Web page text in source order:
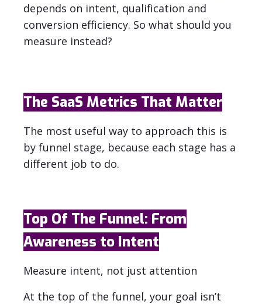
depends on intent, qualification and
conversion efficiency. So what should you
measure instead?
The SaaS Metrics That Matter
The most useful way to approach this is
by funnel stage, because each stage has a
different job to do.
Top Of The Funnel: From
Awareness to Intent
Measure intent, not just attention
At the top of the funnel, your goal isn’t